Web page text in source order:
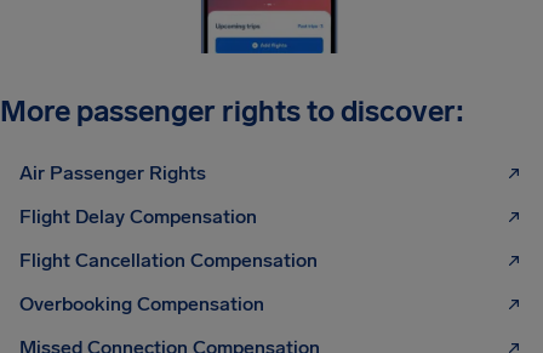
More passenger rights to discover:
Air Passenger Rights
Flight Delay Compensation
Flight Cancellation Compensation
Overbooking Compensation
Missed Connection Compensation